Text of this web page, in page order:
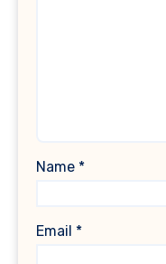
Name *
Email *